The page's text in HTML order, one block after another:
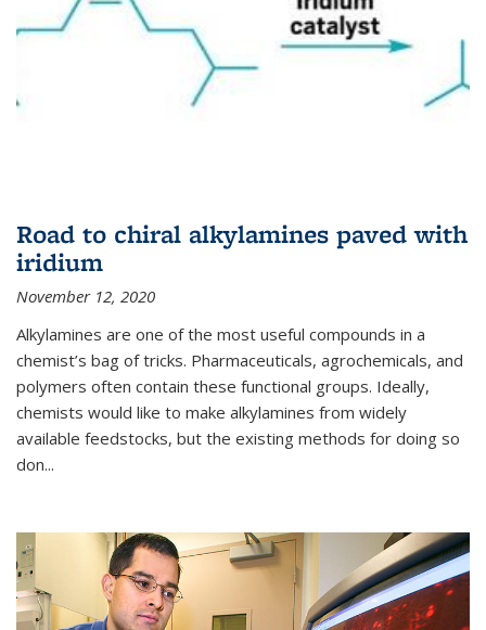
Road to chiral alkylamines paved with
iridium
November 12, 2020
Alkylamines are one of the most useful compounds in a
chemist’s bag of tricks. Pharmaceuticals, agrochemicals, and
polymers often contain these functional groups. Ideally,
chemists would like to make alkylamines from widely
available feedstocks, but the existing methods for doing so
don...